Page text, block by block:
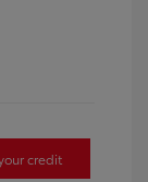
credit